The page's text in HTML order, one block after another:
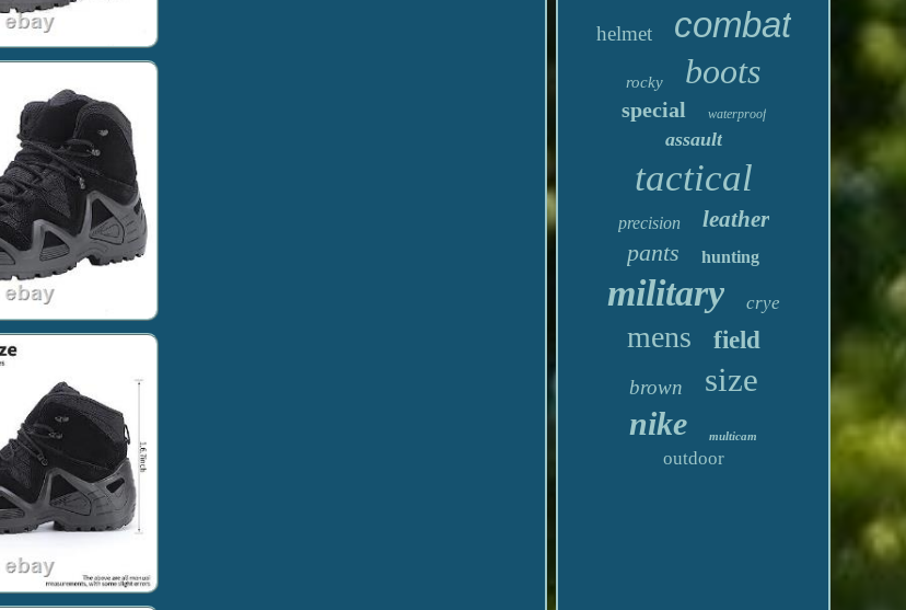
helmet combat
rocky boots
special waterproof
assault
tactical
precision leather
pants hunting
military crye
mens field
brown size
nike multicam
outdoor